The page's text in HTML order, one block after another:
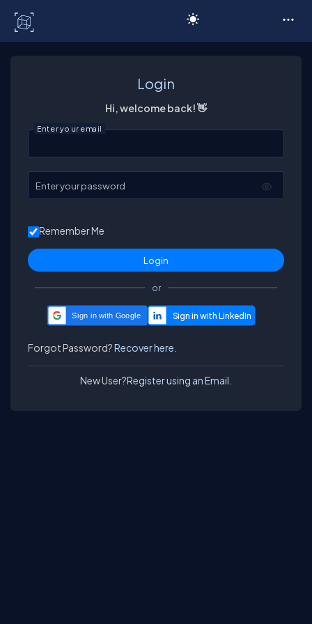
Login
Hi, welcome back! 👋
Enter your email
Enter your password
Remember Me
or
Sign in with Google
Forgot Password?Recover here.
New User?Register using an Email.